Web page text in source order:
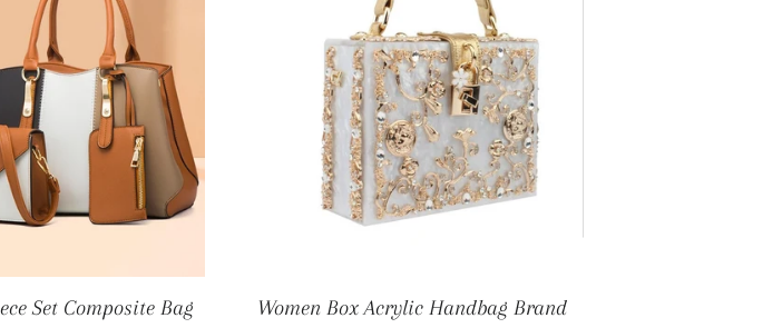
Set Composite Bag
Women Box Acrylic Handbag Brand